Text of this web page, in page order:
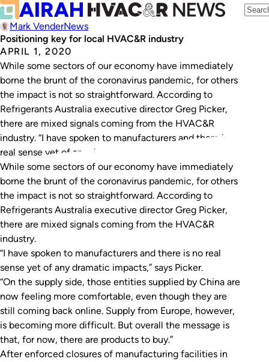
Mark VenderNews
Positioning key for local HVAC&R industry
APRIL 1, 2020
While some sectors of our economy have immediately
borne the brunt of the coronavirus pandemic, for others
the impact is not so straightforward. According to
Refrigerants Australia executive director Greg Picker,
there are mixed signals coming from the HVAC&R
industry. “I have spoken to manufacturers and there is no
real sense yet of any dramatic…
While some sectors of our economy have immediately
borne the brunt of the coronavirus pandemic, for others
the impact is not so straightforward. According to
Refrigerants Australia executive director Greg Picker,
there are mixed signals coming from the HVAC&R
industry.
“I have spoken to manufacturers and there is no real
sense yet of any dramatic impacts,” says Picker.
“On the supply side, those entities supplied by China are
now feeling more comfortable, even though they are
still coming back online. Supply from Europe, however,
is becoming more difficult. But overall the message is
that, for now, there are products to buy.”
After enforced closures of manufacturing facilities in